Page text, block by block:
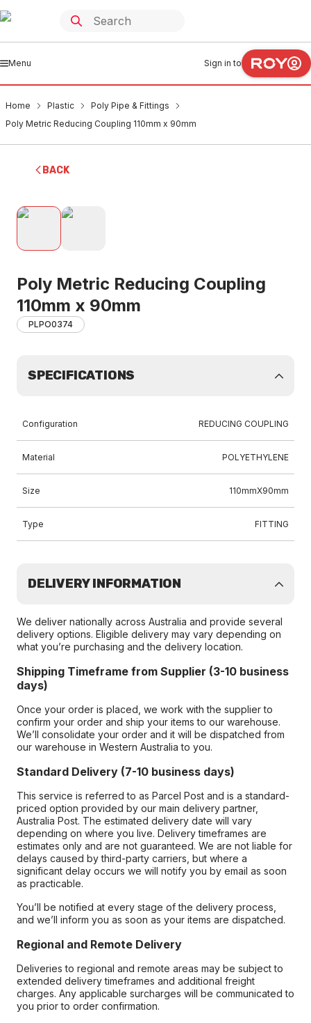
Menu Sign in to
Home Plastic
Poly Pipe & Fittings
Poly Metric Reducing Coupling 110mm x 90mm
BACK
Poly Metric Reducing Coupling
110mm x 90mm
PLPO0374
SPECIFICATIONS
Configuration REDUCING COUPLING
Material POLYETHYLENE
Size 110mmX90mm
Type FITTING
DELIVERY INFORMATION
We deliver nationally across Australia and provide several
delivery options. Eligible delivery may vary depending on
what you’re purchasing and the delivery location.
Shipping Timeframe from Supplier (3-10 business
days)
Once your order is placed, we work with the supplier to
confirm your order and ship your items to our warehouse.
We’ll consolidate your order and it will be dispatched from
our warehouse in Western Australia to you.
Standard Delivery (7-10 business days)
This service is referred to as Parcel Post and is a standard-
priced option provided by our main delivery partner,
Australia Post. The estimated delivery date will vary
depending on where you live. Delivery timeframes are
estimates only and are not guaranteed. We are not liable for
delays caused by third-party carriers, but where a
significant delay occurs we will notify you by email as soon
as practicable.
You’ll be notified at every stage of the delivery process,
and we’ll inform you as soon as your items are dispatched.
Regional and Remote Delivery
Deliveries to regional and remote areas may be subject to
extended delivery timeframes and additional freight
charges. Any applicable surcharges will be communicated to
you prior to order confirmation.